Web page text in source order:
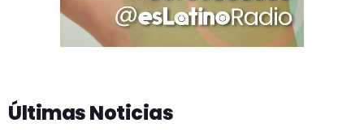
Últimas Noticias